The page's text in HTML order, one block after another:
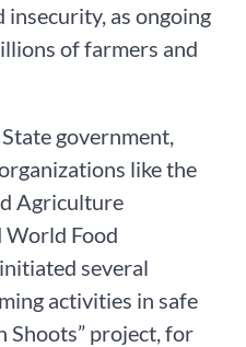
as ongoing
of farmers and
government,
like the
Agriculture
World Food
several
activities in safe
Shoots” project, for